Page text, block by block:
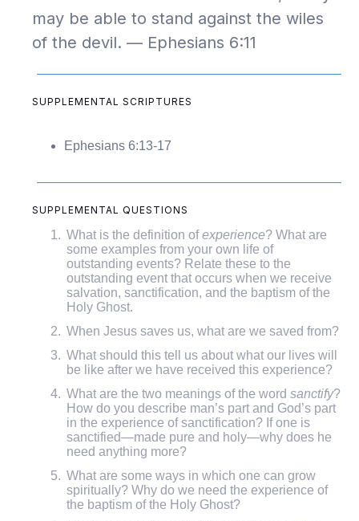
may be able to stand against the wiles
of the devil. — Ephesians 6:11
SUPPLEMENTAL SCRIPTURES
Ephesians 6:13-17
SUPPLEMENTAL QUESTIONS
What is the definition ofexperience? What are
some examples from your own life of
outstanding events? Relate these to the
outstanding event that occurs when we receive
salvation, sanctification, and the baptism of the
Holy Ghost.
When Jesus saves us, what are we saved from?
What should this tell us about what our lives will
be like after we have received this experience?
What are the two meanings of the wordsanctify?
How do you describe man’s part and God’s part
in the experience of sanctification? If one is
sanctified—made pure and holy—why does he
need anything more?
What are some ways in which one can grow
spiritually? Why do we need the experience of
the baptism of the Holy Ghost?